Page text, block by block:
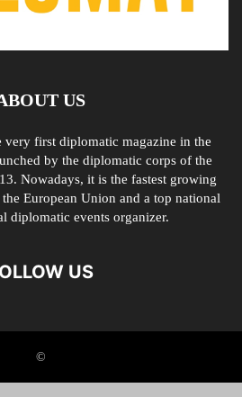
US
very first diplomatic magazine in the
by the diplomatic corps of the
Nowadays, it is the fastest growing
European Union and a top national
diplomatic events organizer.
US
©